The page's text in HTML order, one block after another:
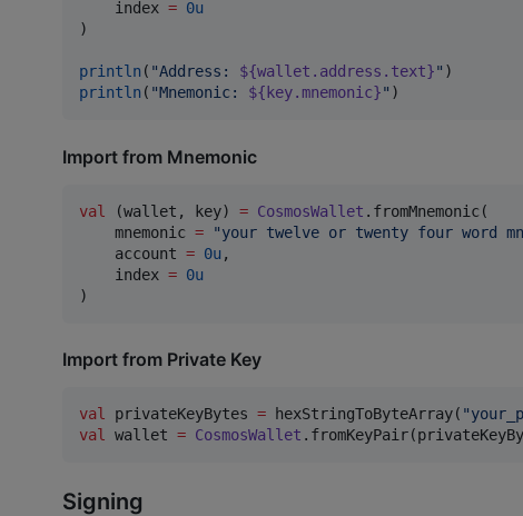
    index
= 0u
)
println ( "Address: ${wallet.address.text}"
println ( "Mnemonic: ${key.mnemonic}" )
Import from Mnemonic
val (wallet, key) = CosmosWallet .fromMnemonic(
    mnemonic
= "your twelve or twenty four word
    account
= 0u ,
    index
= 0u
)
Import from Private Key
val privateKeyBytes = hexStringToByteArray( "
val
wallet = CosmosWallet
Signing